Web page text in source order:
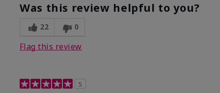
Was this review helpful to you?
22 0
Flag this review
5